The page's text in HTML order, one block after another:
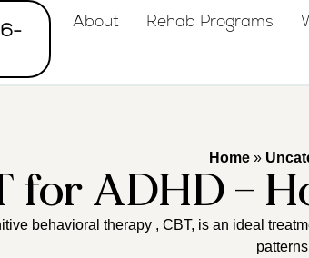
About Rehab Programs
Home»
for ADHD –
behavioral therapy , CBT, is an ideal